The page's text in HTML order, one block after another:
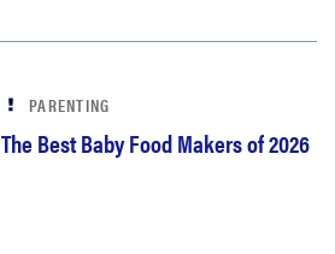
PARENTING
The Best Baby Food Makers of 2026